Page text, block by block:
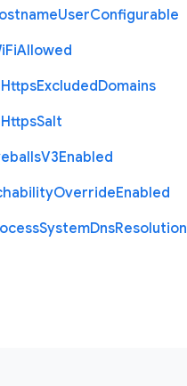
UserConfigurable
FiAllowed
HttpsExcludedDomains
HttpsSalt
V3Enabled
OverrideEnabled
SystemDnsResolution